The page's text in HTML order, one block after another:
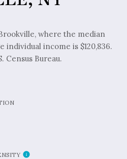
where the median
individual income is $120,836.
Census Bureau.